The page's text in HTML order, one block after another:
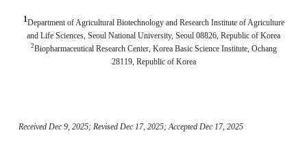
1Department of Agricultural Biotechnology and Research Institute of Agriculture
and Life Sciences, Seoul National University, Seoul 08826, Republic of Korea
2Biopharmaceutical Research Center, Korea Basic Science Institute, Ochang
28119, Republic of Korea
Received Dec 9, 2025; Revised Dec 17, 2025; Accepted Dec 17, 2025